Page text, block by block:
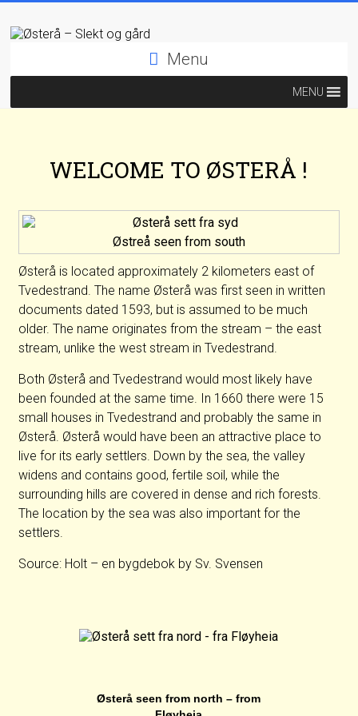
Menu
MENU
WELCOME TO ØSTERÅ !
Østreå seen from south
Østerå is located approximately 2 kilometers east of
Tvedestrand. The name Østerå was first seen in written
documents dated 1593, but is assumed to be much
older. The name originates from the stream – the east
stream, unlike the west stream in Tvedestrand.
Both Østerå and Tvedestrand would most likely have
been founded at the same time. In 1660 there were 15
small houses in Tvedestrand and probably the same in
Østerå. Østerå would have been an attractive place to
live for its early settlers. Down by the sea, the valley
widens and contains good, fertile soil, while the
surrounding hills are covered in dense and rich forests.
The location by the sea was also important for the
settlers.
Source: Holt – en bygdebok by Sv. Svensen
Østerå seen from north – from